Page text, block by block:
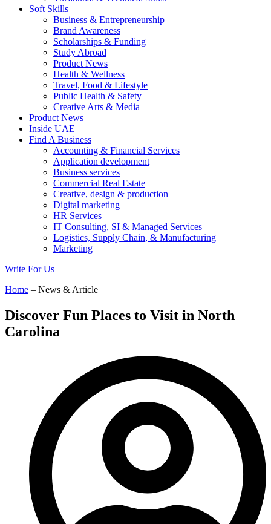
Soft Skills
Business & Entrepreneurship
Brand Awareness
Scholarships & Funding
Study Abroad
Product News
Health & Wellness
Travel, Food & Lifestyle
Public Health & Safety
Creative Arts & Media
Product News
Inside UAE
Find A Business
Accounting & Financial Services
Application development
Business services
Commercial Real Estate
Creative, design & production
Digital marketing
HR Services
IT Consulting, SI & Managed Services
Logistics, Supply Chain, & Manufacturing
Marketing
Write For Us
Home – News & Article
Discover Fun Places to Visit in North
Carolina